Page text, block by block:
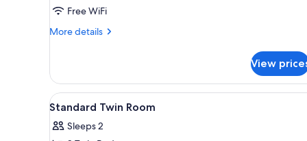
Free WiFi
More details
More
Room,
Balcony
View
View
all
photos
1
Standard Twin Room
Sleeps 2